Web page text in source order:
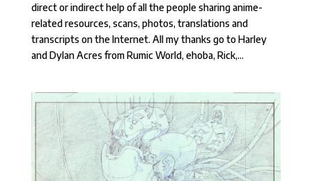
direct or indirect help of all the people sharing anime-
related resources, scans, photos, translations and
transcripts on the Internet. All my thanks go to Harley
and Dylan Acres from Rumic World, ehoba, Rick,...